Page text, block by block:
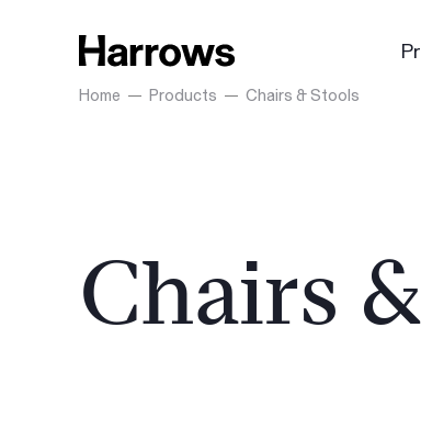
Home Products Chairs & Stools
Chairs